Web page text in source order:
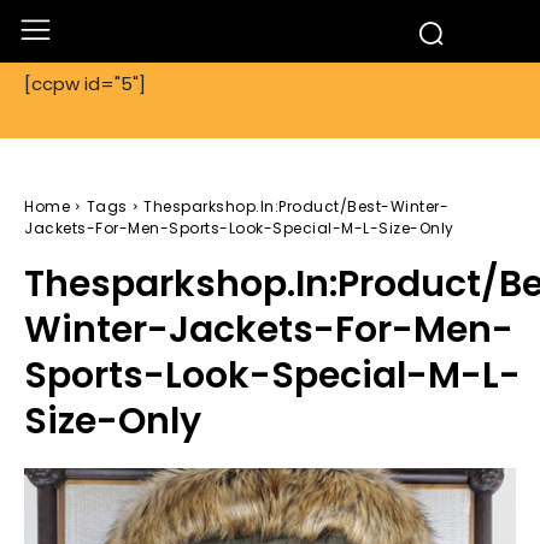
[ccpw id="5"]
Home Tags
Thesparkshop.In:Product/Best-Winter-
Jackets-For-Men-Sports-Look-Special-M-L-Size-Only
Thesparkshop.In:Product/
Winter-Jackets-For-Men-
Sports-Look-Special-M-L-
Size-Only